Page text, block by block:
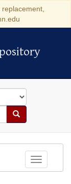
Search
Toggle